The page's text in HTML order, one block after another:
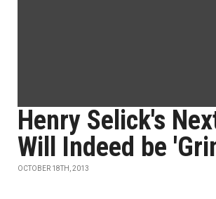
Henry Selick's
Will Indeed be
OCTOBER 18TH, 2013